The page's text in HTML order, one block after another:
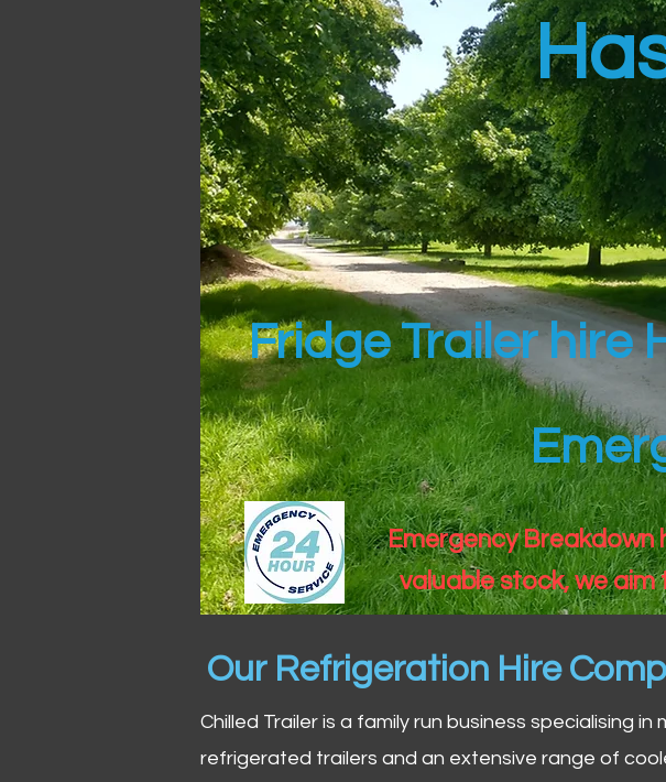
Fridge Trailer hire
Emergency Breakdown
valuable stock, we
Our Refrigeration Hire
Chilled Trailer is a family run business specialising in
refrigerated trailers and an extensive range of